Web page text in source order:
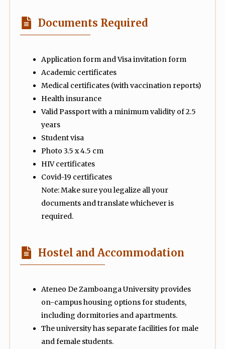
Documents Required
Application form and Visa invitation form
Academic certificates
Medical certificates (with vaccination reports)
Health insurance
Valid Passport with a minimum validity of 2.5
years
Student visa
Photo 3.5 x 4.5 cm
HIV certificates
Covid-19 certificates
Note: Make sure you legalize all your
documents and translate whichever is
required.
Hostel and Accommodation
Ateneo De Zamboanga University provides
on-campus housing options for students,
including dormitories and apartments.
The university has separate facilities for male
and female students.